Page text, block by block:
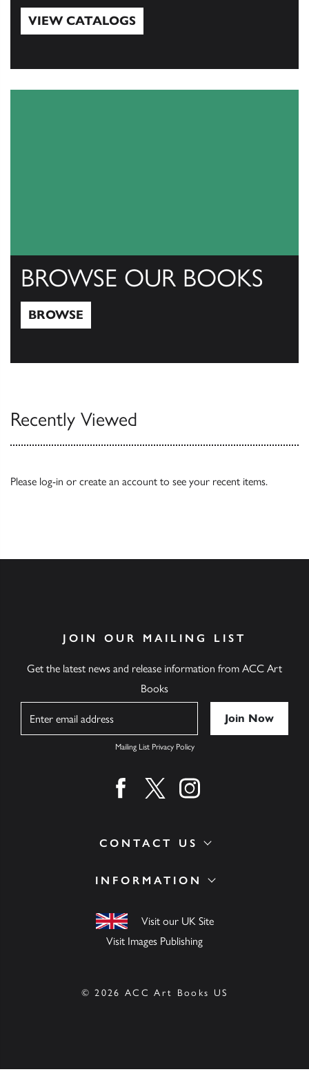
VIEW CATALOGS
BROWSE OUR BOOKS
BROWSE
Recently Viewed
Please log-in or create an account to see your recent items.
INFORMATION
Visit our UK Site
Visit Images Publishing
CONTACT US
JOIN OUR MAILING LIST
Get the latest news and release information from ACC Art
Books
Mailing List Privacy Policy
Find us on facebook
Find us on twitter
Find us on instagram
© 2026 ACC Art Books US